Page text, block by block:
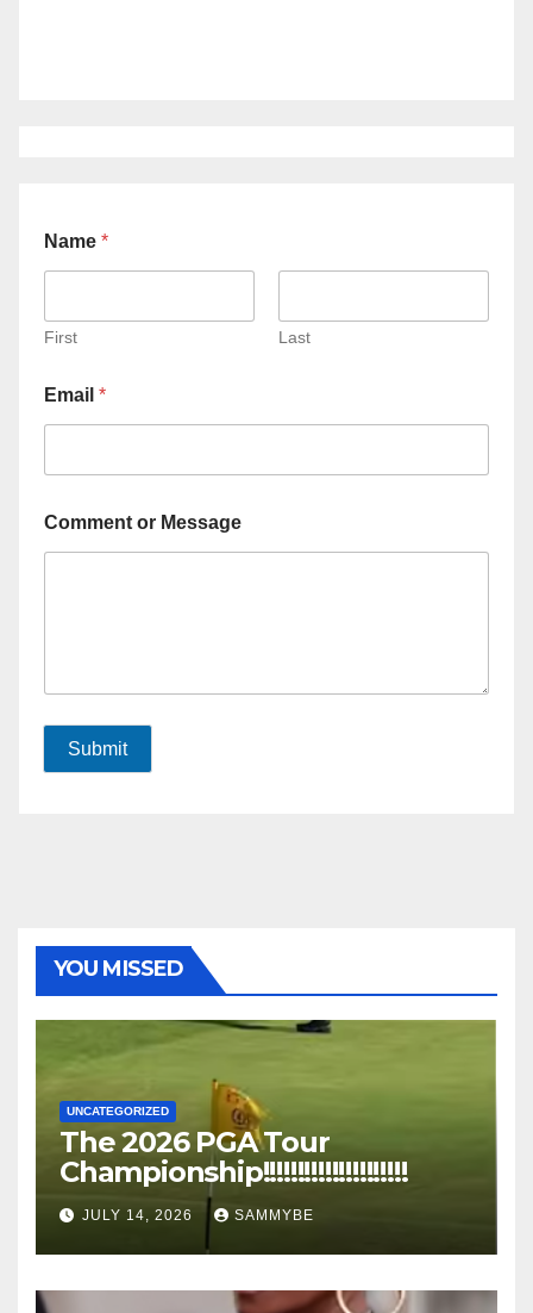
Name *
First Last
Email *
Comment or Message
Submit
YOU MISSED
UNCATEGORIZED
The 2026 PGA Tour
Championship!!!!!!!!!!!!!!!!!!!!!
JULY 14, 2026 SAMMYBE